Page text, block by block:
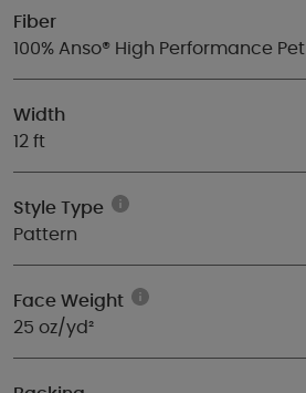
Fiber
100% Anso® High Performance Pet
Width
12 ft
Style Type
Pattern
Face Weight
25 oz/yd²